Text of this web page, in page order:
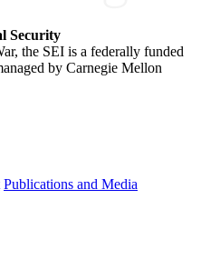
Security
the SEI is a federally funded
by Carnegie Mellon
Publications and Media